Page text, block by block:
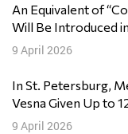
An Equivalent of
Will Be Introduced
9 April 2026
In St. Petersburg,
Vesna Given Up to
9 April 2026